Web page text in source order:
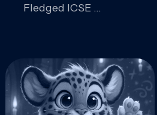
Fledged ICSE
Problem Solving,
Collaboration,
Curiosity